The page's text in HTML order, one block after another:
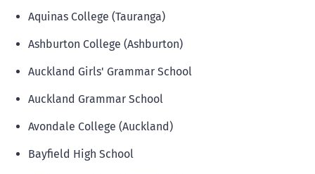
Aquinas College (Tauranga)
Ashburton College (Ashburton)
Auckland Girls' Grammar School
Auckland Grammar School
Avondale College (Auckland)
Bayfield High School